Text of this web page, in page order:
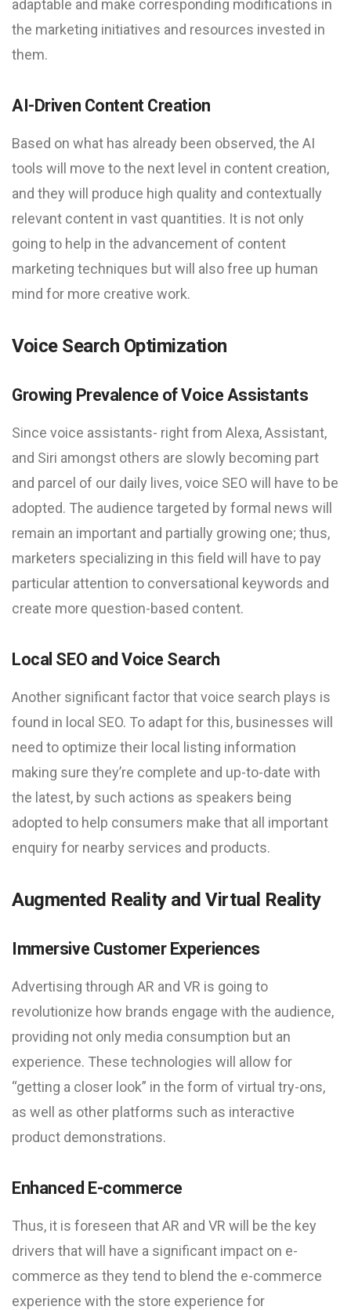
adaptable and make corresponding modifications in
the marketing initiatives and resources invested in
them.
AI-Driven Content Creation
Based on what has already been observed, the AI
tools will move to the next level in content creation,
and they will produce high quality and contextually
relevant content in vast quantities. It is not only
going to help in the advancement of content
marketing techniques but will also free up human
mind for more creative work.
Voice Search Optimization
Growing Prevalence of Voice Assistants
Since voice assistants- right from Alexa, Assistant,
and Siri amongst others are slowly becoming part
and parcel of our daily lives, voice SEO will have to be
adopted. The audience targeted by formal news will
remain an important and partially growing one; thus,
marketers specializing in this field will have to pay
particular attention to conversational keywords and
create more question-based content.
Local SEO and Voice Search
Another significant factor that voice search plays is
found in local SEO. To adapt for this, businesses will
need to optimize their local listing information
making sure they’re complete and up-to-date with
the latest, by such actions as speakers being
adopted to help consumers make that all important
enquiry for nearby services and products.
Augmented Reality and Virtual Reality
Immersive Customer Experiences
Advertising through AR and VR is going to
revolutionize how brands engage with the audience,
providing not only media consumption but an
experience. These technologies will allow for
“getting a closer look” in the form of virtual try-ons,
as well as other platforms such as interactive
product demonstrations.
Enhanced E-commerce
Thus, it is foreseen that AR and VR will be the key
drivers that will have a significant impact on e-
commerce as they tend to blend the e-commerce
experience with the store experience for